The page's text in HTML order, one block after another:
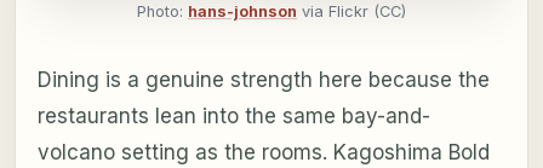
Photo: hans-johnson via Flickr (CC)
Dining is a genuine strength here because the
restaurants lean into the same bay-and-
volcano setting as the rooms. Kagoshima Bold